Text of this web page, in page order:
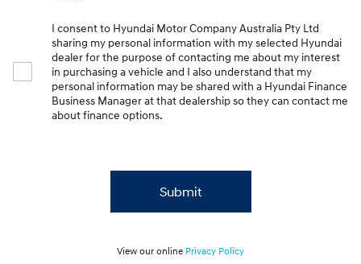
I consent to Hyundai Motor Company Australia Pty Ltd
sharing my personal information with my selected Hyundai
dealer for the purpose of contacting me about my interest
in purchasing a vehicle and I also understand that my
personal information may be shared with a Hyundai Finance
Business Manager at that dealership so they can contact me
about finance options.
Submit
View our online Privacy Policy